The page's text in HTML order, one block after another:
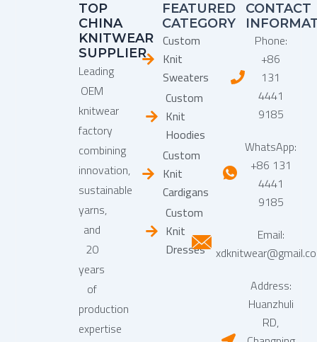
TOP
CHINA
KNITWEAR
SUPPLIER
Leading
OEM
knitwear
factory
combining
innovation,
sustainable
yarns,
and
20
years
of
production
expertise
FEATURED
CATEGORY
Custom
Knit
Sweaters
Custom
Knit
Hoodies
Custom
Knit
Cardigans
Custom
Knit
Dresses
CONTACT
Phone:
+86
131
4441
9185
WhatsApp:
+86 131
4441
9185
Email:
Address:
Huanzhuli
RD,